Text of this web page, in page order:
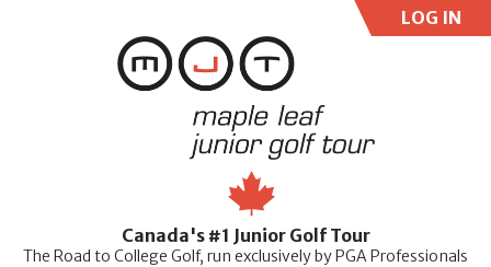
LOG IN
Password
Canada's #1 Junior Golf Tour
The Road to College Golf, run exclusively by PGA Professionals